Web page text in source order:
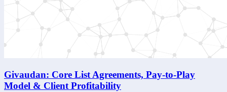
Givaudan: Core List Agreements, Pay-to-Play
Model & Client Profitability